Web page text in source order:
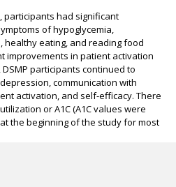
participants had significant
of hypoglycemia,
healthy eating, and reading food
improvements in patient activation
participants continued to
communication with
activation, and self-efficacy. There
or A1C (A1C values were
the beginning of the study for most